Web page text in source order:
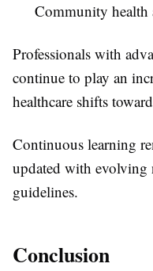
Community health
Professionals with
continue to play an
healthcare shifts
Continuous learning
updated with evolving
guidelines.
Conclusion